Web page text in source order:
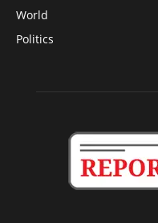
World
Politics